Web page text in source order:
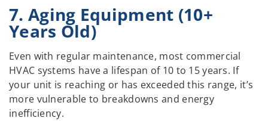
7. Aging Equipment (10+
Years Old)
Even with regular maintenance, most commercial
HVAC systems have a lifespan of 10 to 15 years. If
your unit is reaching or has exceeded this range, it’s
more vulnerable to breakdowns and energy
inefficiency.